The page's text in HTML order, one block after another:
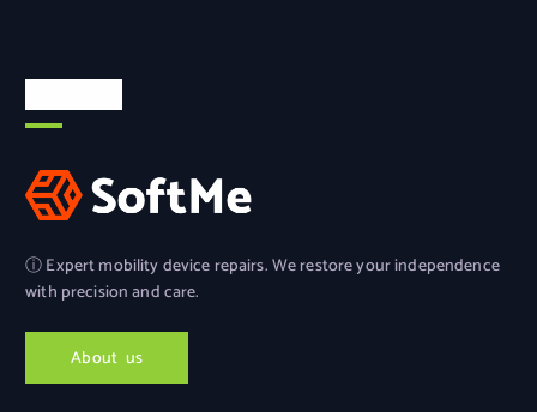
ⓘ Expert mobility device repairs. We restore your independence
with precision and care.
About us